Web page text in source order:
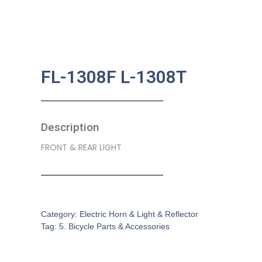
FL-1308F L-1308T
Description
FRONT & REAR LIGHT
Category: Electric Horn & Light & Reflector
Tag: 5. Bicycle Parts & Accessories